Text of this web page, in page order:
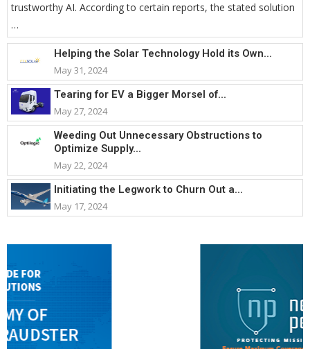
trustworthy AI. According to certain reports, the stated solution
…
Helping the Solar Technology Hold its Own...
May 31, 2024
Tearing for EV a Bigger Morsel of...
May 27, 2024
Weeding Out Unnecessary Obstructions to
Optimize Supply...
May 22, 2024
Initiating the Legwork to Churn Out a...
May 17, 2024